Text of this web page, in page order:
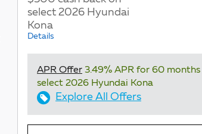
select 2026 Hyundai
Kona
Details
APR Offer 3.49% APR for 60 months
select 2026 Hyundai Kona
Explore All Offers